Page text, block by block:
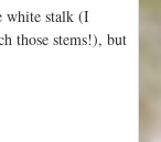
white stalk (I
those stems!), but